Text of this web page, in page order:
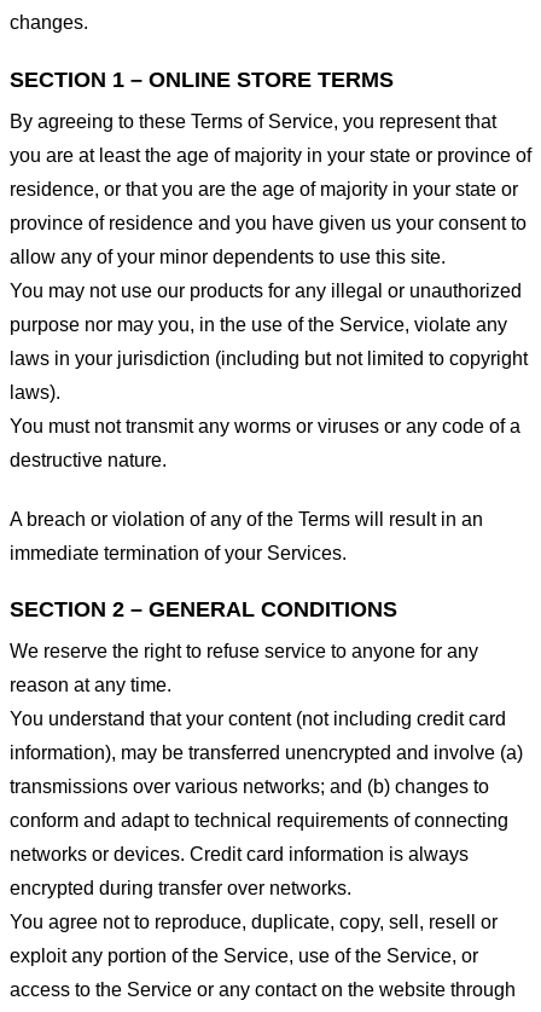
changes.
SECTION 1 – ONLINE STORE TERMS
By agreeing to these Terms of Service, you represent that
you are at least the age of majority in your state or province of
residence, or that you are the age of majority in your state or
province of residence and you have given us your consent to
allow any of your minor dependents to use this site.
You may not use our products for any illegal or unauthorized
purpose nor may you, in the use of the Service, violate any
laws in your jurisdiction (including but not limited to copyright
laws).
You must not transmit any worms or viruses or any code of a
destructive nature.
A breach or violation of any of the Terms will result in an
immediate termination of your Services.
SECTION 2 – GENERAL CONDITIONS
We reserve the right to refuse service to anyone for any
reason at any time.
You understand that your content (not including credit card
information), may be transferred unencrypted and involve (a)
transmissions over various networks; and (b) changes to
conform and adapt to technical requirements of connecting
networks or devices. Credit card information is always
encrypted during transfer over networks.
You agree not to reproduce, duplicate, copy, sell, resell or
exploit any portion of the Service, use of the Service, or
access to the Service or any contact on the website through